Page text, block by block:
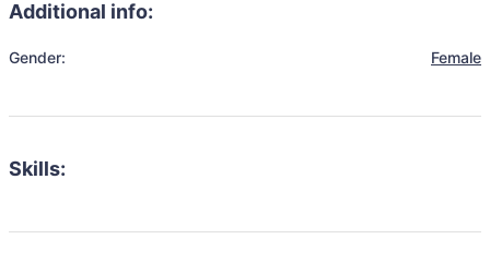
Additional info:
Gender: Female
Skills: